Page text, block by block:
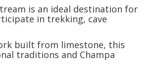
is an ideal destination for
in trekking, cave
built from limestone, this
traditions and Champa